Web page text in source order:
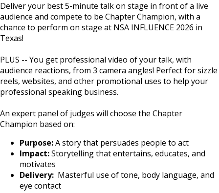
Deliver your best 5-minute talk on stage in front of a live
audience and compete to be Chapter Champion, with a
chance to perform on stage at NSA INFLUENCE 2026 in
Texas!
PLUS -- You get professional video of your talk, with
audience reactions, from 3 camera angles! Perfect for sizzle
reels, websites, and other promotional uses to help your
professional speaking business.
An expert panel of judges will choose the Chapter
Champion based on:
Purpose:A story that persuades people to act
Impact:Storytelling that entertains, educates, and
motivates
Delivery: Masterful use of tone, body language, and
eye contact